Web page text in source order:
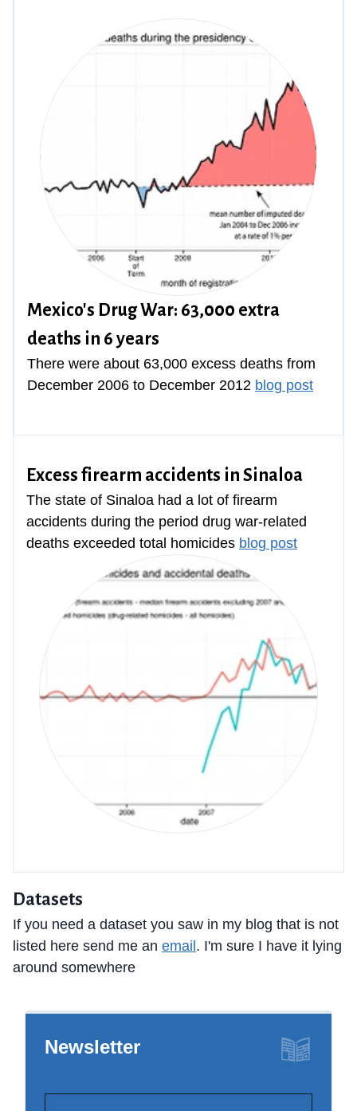
Mexico's Drug War: 63,000 extra
deaths in 6 years
There were about 63,000 excess deaths from
December 2006 to December 2012 blog post
Excess firearm accidents in Sinaloa
The state of Sinaloa had a lot of firearm
accidents during the period drug war-related
deaths exceeded total homicides blog post
Datasets
If you need a dataset you saw in my blog that is not
listed here send me an email . I'm sure I have it lying
around somewhere
Newsletter